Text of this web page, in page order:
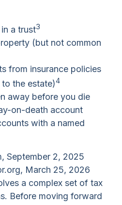
a trust3
(but not common
from insurance policies
the estate)4
away before you die
on-death account
with a named
September 2, 2025
March 25, 2026
a complex set of tax
Before moving forward